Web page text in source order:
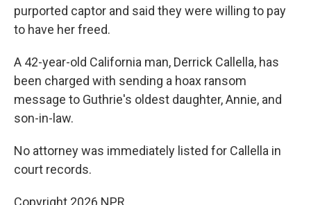
purported captor and said they were willing to pay
to have her freed.
A 42-year-old California man, Derrick Callella, has
been charged with sending a hoax ransom
message to Guthrie's oldest daughter, Annie, and
son-in-law.
No attorney was immediately listed for Callella in
court records.
Copyright 2026 NPR